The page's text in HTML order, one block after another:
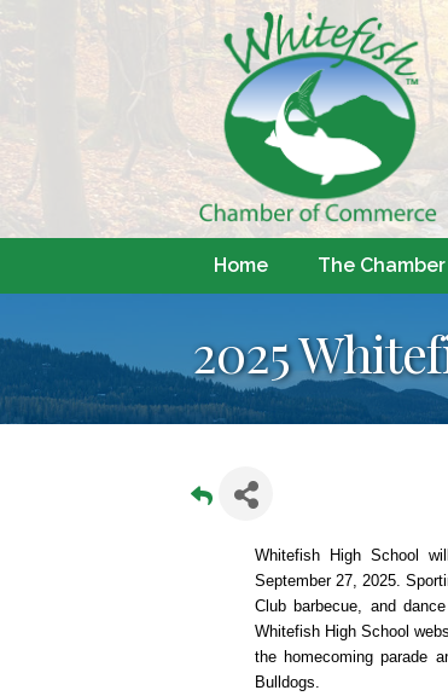
Home The Chamber
2025
Whitefish High School
September 27, 2025.
Club barbecue, and
Whitefish High School
the homecoming parade
Bulldogs.